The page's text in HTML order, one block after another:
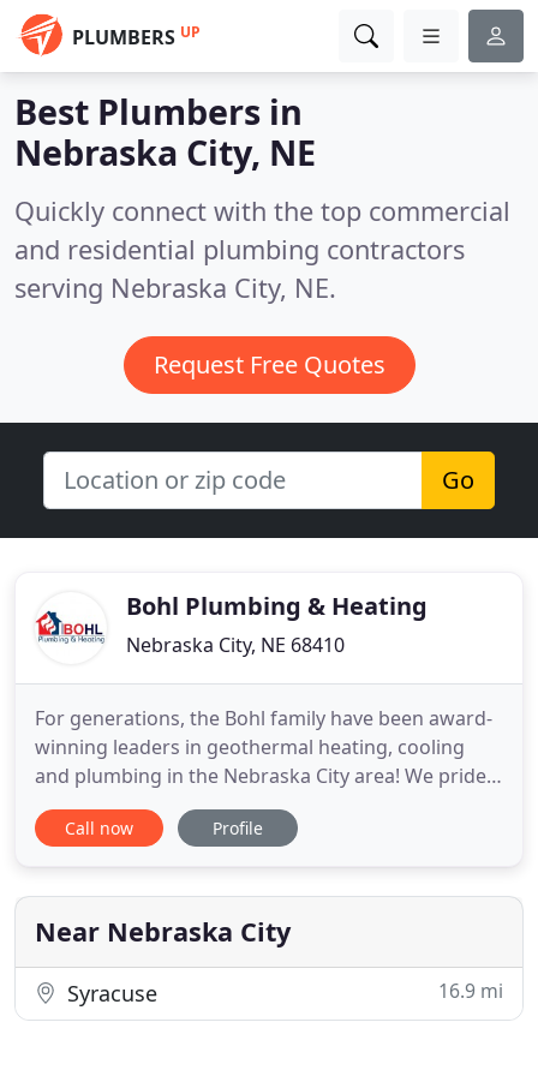
PLUMBERS UP
Best Plumbers in
Nebraska City, NE
Quickly connect with the top commercial
and residential plumbing contractors
serving Nebraska City, NE.
Request Free Quotes
Go
Bohl Plumbing & Heating
Nebraska City, NE 68410
For generations, the Bohl family have been award-
winning leaders in geothermal heating, cooling
and plumbing in the Nebraska City area! We pride
ourselves on being a family-oriented establishment
and serving our customers for over 75 years. Our
including 24-hour emergency support from our
professional
Call now Profile
Near Nebraska City
Syracuse 16.9 mi